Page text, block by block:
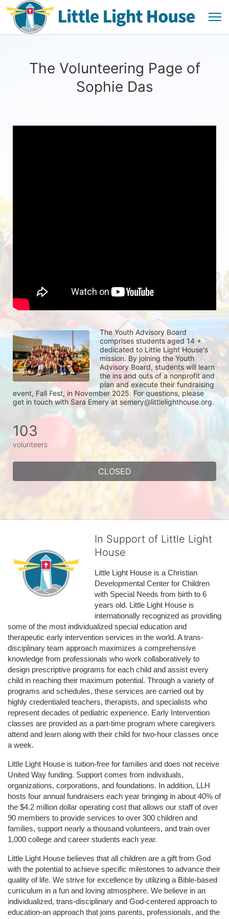
The Volunteering Page of
Sophie Das
The Youth Advisory Board
comprises students aged 14 +
dedicated to Little Light House's
mission. By joining the Youth
Advisory Board, students will learn
the ins and outs of a nonprofit and
plan and execute their fundraising
event, Fall Fest, in November 2025. For questions, please
get in touch with Sara Emery at semery@littlelighthouse.org.
103
volunteers
CLOSED
In Support of Little Light
House
Little Light House is a Christian
Developmental Center for Children
with Special Needs from birth to 6
years old. Little Light House is
internationally recognized as providing
some of the most individualized special education and
therapeutic early intervention services in the world. A trans-
disciplinary team approach maximizes a comprehensive
knowledge from professionals who work collaboratively to
design prescriptive programs for each child and assist every
child in reaching their maximum potential. Through a variety of
programs and schedules, these services are carried out by
highly credentialed teachers, therapists, and specialists who
represent decades of pediatric experience. Early Intervention
classes are provided as a part-time program where caregivers
attend and learn along with their child for two-hour classes once
a week.
Little Light House is tuition-free for families and does not receive
United Way funding. Support comes from individuals,
organizations, corporations, and foundations. In addition, LLH
hosts four annual fundraisers each year bringing in about 40% of
the $4.2 million dollar operating cost that allows our staff of over
90 members to provide services to over 300 children and
families, support nearly a thousand volunteers, and train over
1,000 college and career students each year.
Little Light House believes that all children are a gift from God
with the potential to achieve specific milestones to advance their
quality of life. We strive for excellence by utilizing a Bible-based
curriculum in a fun and loving atmosphere. We believe in an
individualized, trans-disciplinary and God-centered approach to
education-an approach that joins parents, professionals, and the